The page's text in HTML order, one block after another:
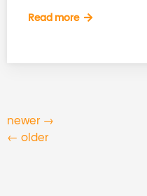
Read more
newer →
← older